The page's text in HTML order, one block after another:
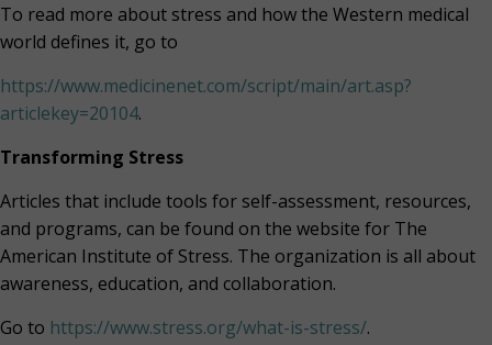
To read more about stress and how the Western medical
world defines it, go to
https://www.medicinenet.com/script/main/art.asp?
articlekey=20104.
Transforming Stress
Articles that include tools for self-assessment, resources,
and programs, can be found on the website for The
American Institute of Stress. The organization is all about
awareness, education, and collaboration.
Go to https://www.stress.org/what-is-stress/.